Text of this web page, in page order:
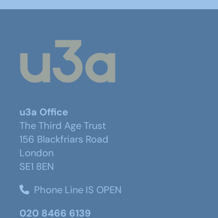
u3a Office
The Third Age Trust
156 Blackfriars Road
London
SE1 8EN
Phone Line IS OPEN
020 8466 6139